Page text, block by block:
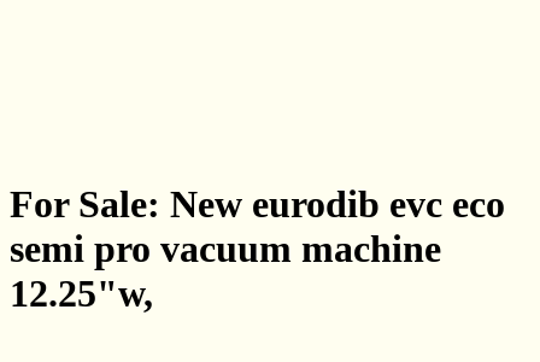
For Sale: New eurodib evc eco
semi pro vacuum machine
12.25"w,